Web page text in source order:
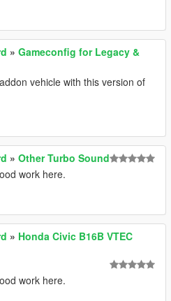
» Gameconfig for Legacy &
vehicle with this version of
» Other Turbo Sound
work here.
» Honda Civic B16B VTEC
work here.